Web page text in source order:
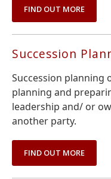
FIND OUT MORE
Succession
Succession planning
planning and
leadership and/ or
another party.
FIND OUT MORE